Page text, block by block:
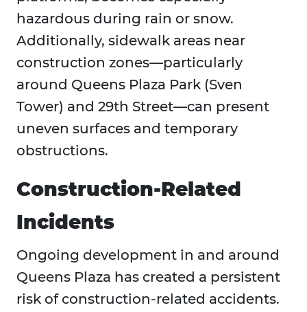
hazardous during rain or snow.
Additionally, sidewalk areas near
construction zones—particularly
around Queens Plaza Park (Sven
Tower) and 29th Street—can present
uneven surfaces and temporary
obstructions.
Construction-Related
Incidents
Ongoing development in and around
Queens Plaza has created a persistent
risk of construction-related accidents.